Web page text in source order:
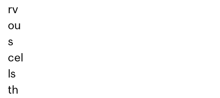
rv
ou
s
cel
ls
th